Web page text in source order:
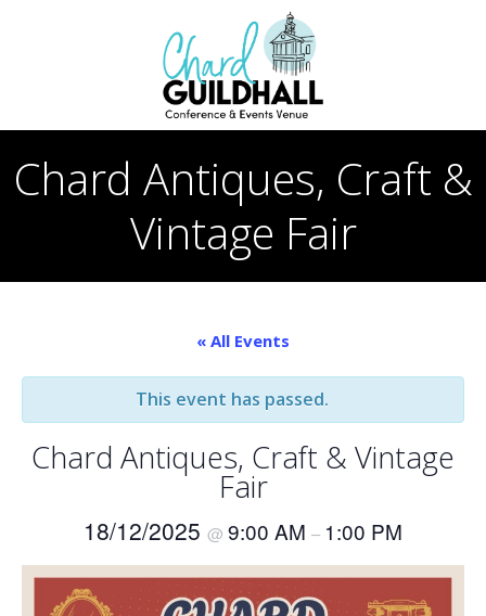
to
content
Chard Antiques, Craft &
Vintage Fair
« All Events
This event has passed.
Chard Antiques, Craft & Vintage
Fair
18/12/2025 @ 9:00 AM – 1:00 PM